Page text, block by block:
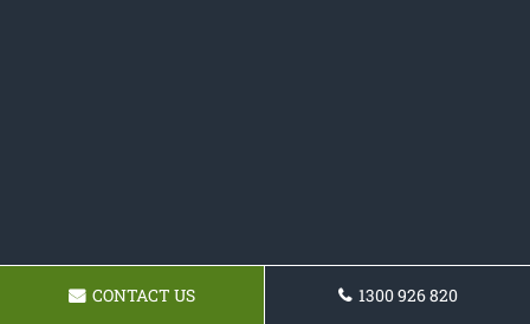
CONTACT US 1300 926 820